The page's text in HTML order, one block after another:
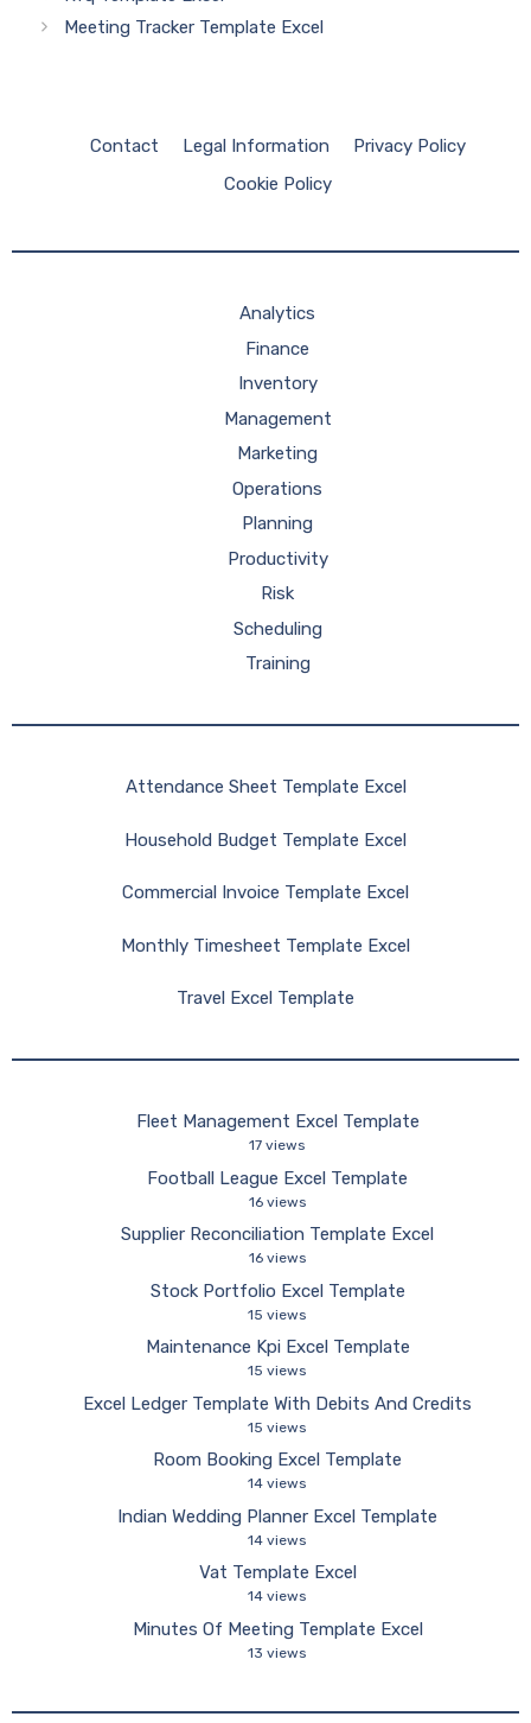
Meeting Tracker Template Excel
Contact Legal Information
Privacy Policy
Cookie Policy
Analytics
Finance
Inventory
Management
Marketing
Operations
Planning
Productivity
Risk
Scheduling
Training
Attendance Sheet Template Excel
Household Budget Template Excel
Commercial Invoice Template Excel
Monthly Timesheet Template Excel
Travel Excel Template
Fleet Management Excel Template
17 views
Football League Excel Template
16 views
Supplier Reconciliation Template Excel
16 views
Stock Portfolio Excel Template
15 views
Maintenance Kpi Excel Template
15 views
Excel Ledger Template With Debits And Credits
15 views
Room Booking Excel Template
14 views
Indian Wedding Planner Excel Template
14 views
Vat Template Excel
14 views
Minutes Of Meeting Template Excel
13 views